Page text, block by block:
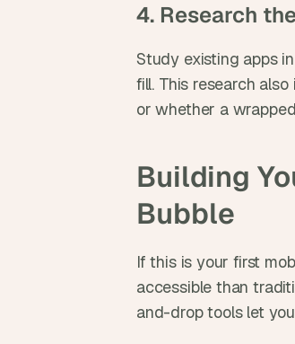
4. Research
Study existing apps
fill. This research
or whether a
Building
Bubble
If this is your first
accessible than
and-drop tools let